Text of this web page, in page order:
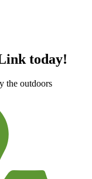
today!
the outdoors